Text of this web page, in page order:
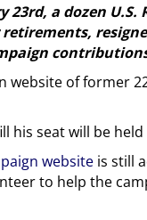
a dozen U.S.
website of former
his seat will be
website is still
to help the